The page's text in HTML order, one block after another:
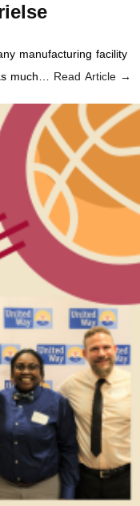
manufacturing facility
much… Read Article →